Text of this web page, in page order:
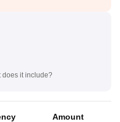
does it include?
Amount